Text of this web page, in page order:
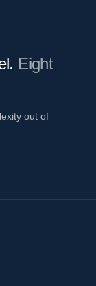
Eight
out of